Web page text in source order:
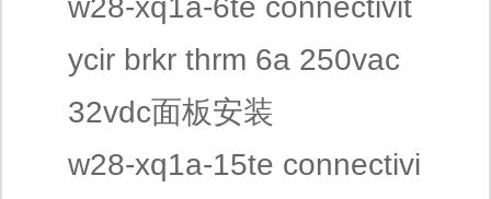
w28-xq1a-6te connectivit
ycir brkr thrm 6a 250vac
32vdc面板安装
w28-xq1a-15te connectivi